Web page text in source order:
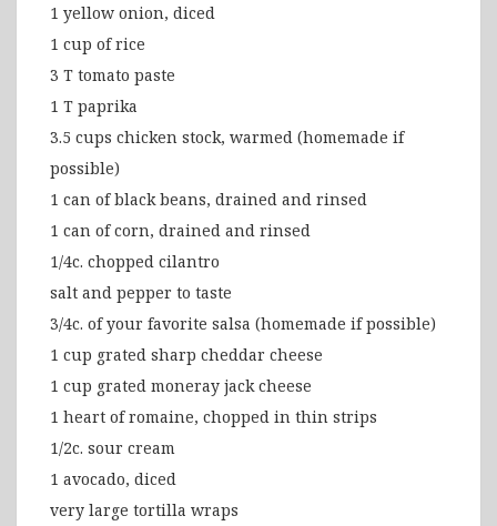
1 yellow onion, diced
1 cup of rice
3 T tomato paste
1 T paprika
3.5 cups chicken stock, warmed (homemade if
possible)
1 can of black beans, drained and rinsed
1 can of corn, drained and rinsed
1/4c. chopped cilantro
salt and pepper to taste
3/4c. of your favorite salsa (homemade if possible)
1 cup grated sharp cheddar cheese
1 cup grated moneray jack cheese
1 heart of romaine, chopped in thin strips
1/2c. sour cream
1 avocado, diced
very large tortilla wraps